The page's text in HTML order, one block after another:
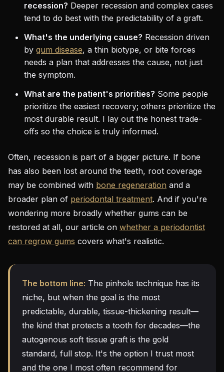
recession? Deeper recession and complex cases
tend to do best with the predictability of a graft.
What's the underlying cause? Recession driven
by gum disease, a thin biotype, or bite forces
needs a plan that addresses the cause, not just
the symptom.
What are the patient's priorities? Some people
prioritize the easiest recovery; others prioritize the
most durable result. I lay out the honest trade-
offs so the choice is truly informed.
Often, recession is part of a bigger picture. If bone
has also been lost around the teeth, root coverage
may be combined with bone regeneration and a
broader plan of periodontal treatment. And if you're
wondering more broadly whether gums can be
restored at all, our article on whether a periodontist
can regrow gums covers what's realistic.
The bottom line: The pinhole technique has its
niche, but when the goal is the most
predictable, durable, tissue-thickening result—
the kind that protects a tooth for decades—the
autogenous soft tissue graft is the gold
standard, full stop. It's the option I trust most
and the one I most often recommend for